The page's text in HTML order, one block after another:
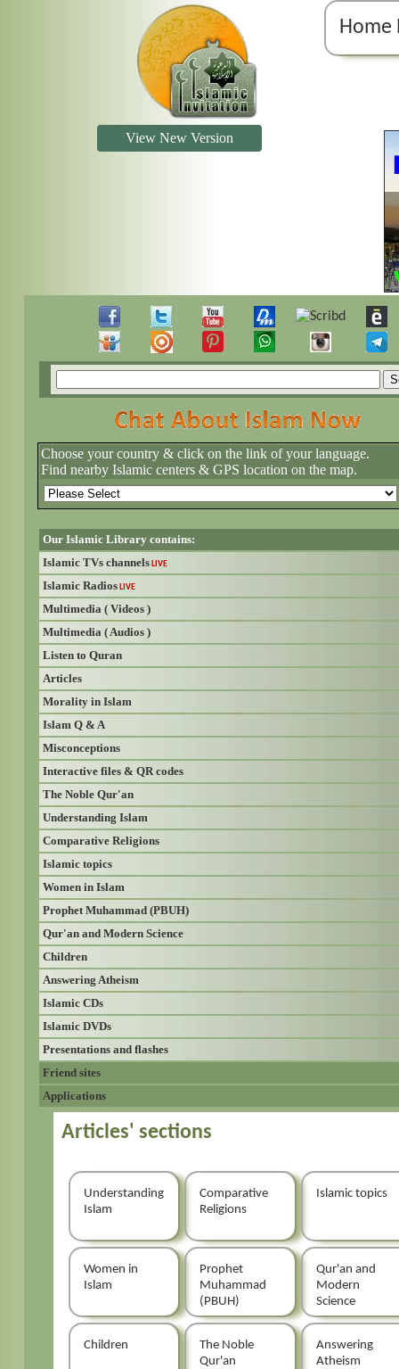
Home
View New Version
Choose your country & click on the link of your language.
Find nearby Islamic centers & GPS location on the map.
Our Islamic Library contains:
Islamic TVs channels LIVE
Islamic Radios LIVE
Multimedia ( Videos )
Multimedia ( Audios )
Listen to Quran
Articles
Morality in Islam
Islam Q & A
Misconceptions
Interactive files & QR codes
The Noble Qur'an
Understanding Islam
Comparative Religions
Islamic topics
Women in Islam
Prophet Muhammad (PBUH)
Qur'an and Modern Science
Children
Answering Atheism
Islamic CDs
Islamic DVDs
Presentations and flashes
Friend sites
Applications
Articles' sections
Understanding
Islam
Comparative
Religions
Islamic topics
Women in
Islam
Prophet
Muhammad
(PBUH)
Qur'an and
Modern
Science
Children
The Noble
Qur'an
Answering
Atheism